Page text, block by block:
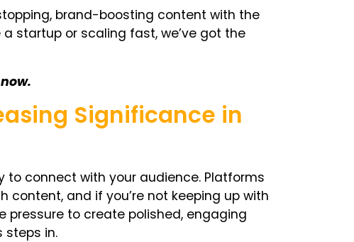
brand-boosting content with the
startup or scaling fast, we’ve got the
Significance in
to connect with your audience. Platforms
content, and if you’re not keeping up with
pressure to create polished, engaging
steps in.